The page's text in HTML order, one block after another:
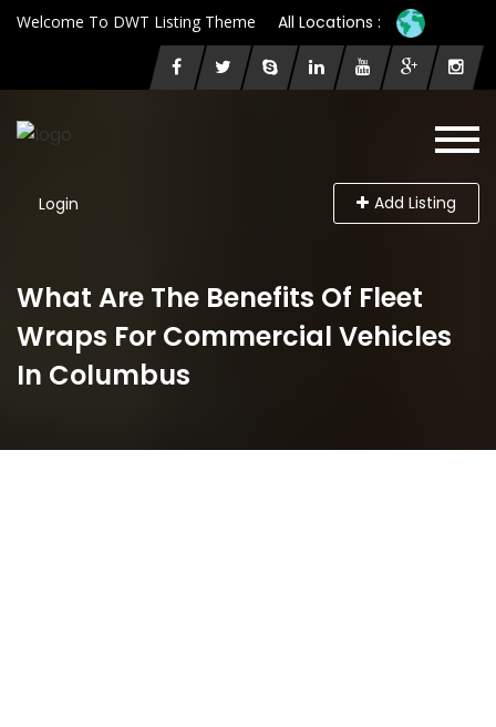
Welcome To DWT Listing Theme All Locations :
Login Add Listing
What Are The Benefits Of Fleet
Wraps For Commercial Vehicles
In Columbus